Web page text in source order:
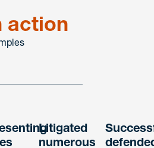
action
Litigated
numerous